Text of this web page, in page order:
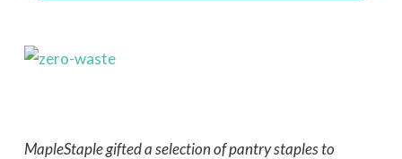
MapleStaple gifted a selection of pantry staples to